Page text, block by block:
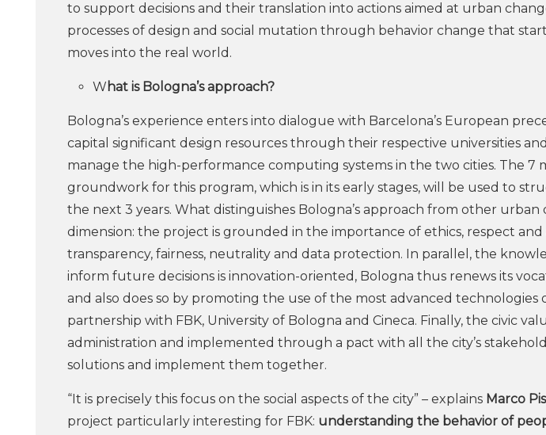
to support decisions and their translation into actions aimed at urban
processes of design and social mutation through behavior change that
moves into the real world.
W hat is Bologna’s approach?
Bologna’s experience enters into dialogue with Barcelona’s European
capital significant design resources through their respective universities
manage the high-performance computing systems in the two cities. The 7
groundwork for this program, which is in its early stages, will be used to
the next 3 years. What distinguishes Bologna’s approach from other
dimension: the project is grounded in the importance of ethics, respect
transparency, fairness, neutrality and data protection. In parallel, the
inform future decisions is innovation-oriented, Bologna thus renews its
and also does so by promoting the use of the most advanced technologies
partnership with FBK, University of Bologna and Cineca. Finally, the civic
administration and implemented through a pact with all the city’s
solutions and implement them together.
“It is precisely this focus on the social aspects of the city” – explains Marco
project particularly interesting for FBK: understanding the behavior of